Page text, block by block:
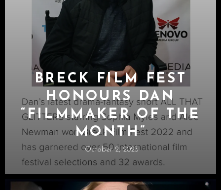
BRECK FILM FEST
HONOURS DAN
“FILMMAKER OF THE
MONTH”
October 2, 2023